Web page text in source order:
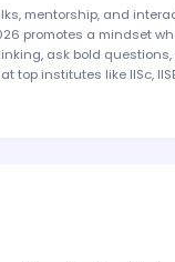
mentorship, and
promotes a mindset
ask bold
top institutes like IISc,